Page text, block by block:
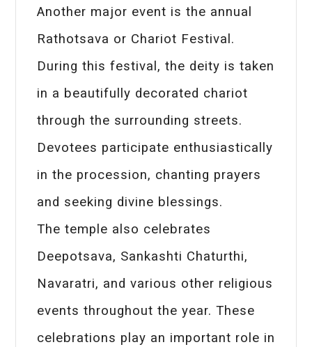
Another major event is the annual
Rathotsava or Chariot Festival.
During this festival, the deity is taken
in a beautifully decorated chariot
through the surrounding streets.
Devotees participate enthusiastically
in the procession, chanting prayers
and seeking divine blessings.
The temple also celebrates
Deepotsava, Sankashti Chaturthi,
Navaratri, and various other religious
events throughout the year. These
celebrations play an important role in